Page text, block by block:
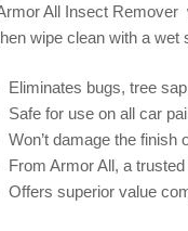
All Insect Remover
wipe clean with a wet
Eliminates bugs, tree
Safe for use on all car
Won’t damage the finish
From Armor All, a
Offers superior value